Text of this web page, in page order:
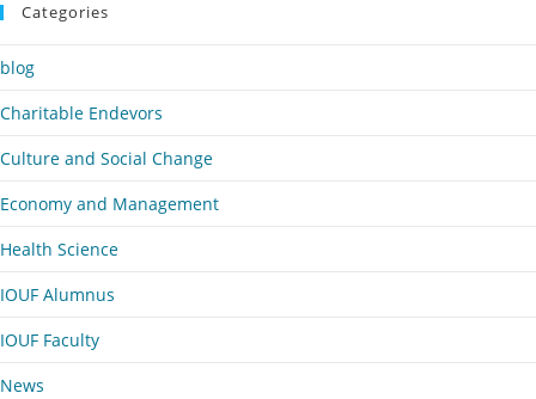
Categories
blog
Charitable Endevors
Culture and Social Change
Economy and Management
Health Science
IOUF Alumnus
IOUF Faculty
News